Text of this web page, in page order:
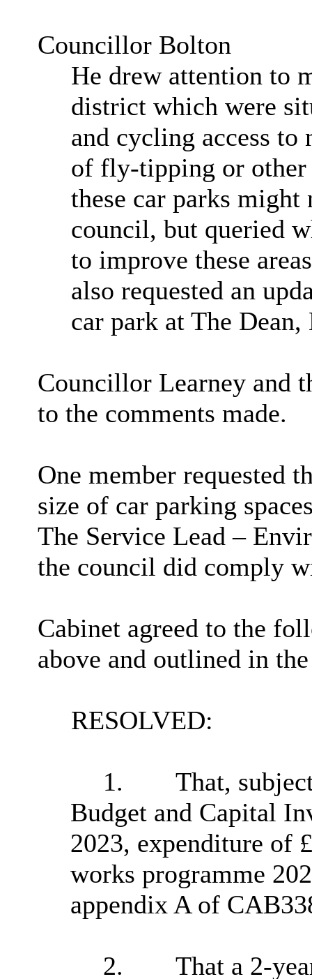
Councillor Bolton
He drew attention to
district which were
and cycling access to
of fly-tipping or other
these car parks
council, but queried
to improve these
also requested an
car park at The
Councillor Learney and
to the comments made.
One member requested
size of car parking
The Service Lead –
the council did comply
Cabinet agreed to the
above and outlined in
RESOLVED:
1.
That,
Budget and Capital
2023, expenditure of
works programme
appendix A of
2.
That a 2-